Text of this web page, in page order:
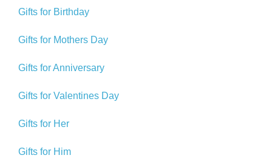
Gifts for Birthday
Gifts for Mothers Day
Gifts for Anniversary
Gifts for Valentines Day
Gifts for Her
Gifts for Him